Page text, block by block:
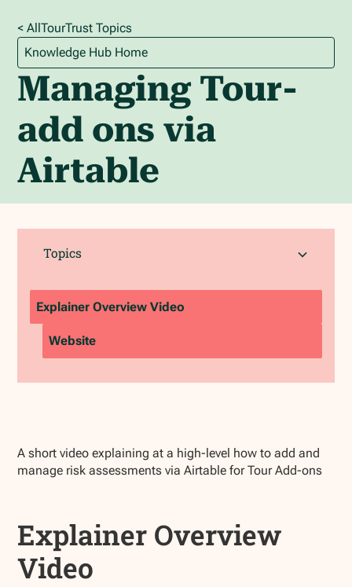
< AllTourTrust Topics
Knowledge Hub Home
Managing Tour-
add ons via
Airtable
Topics
Explainer Overview Video
Website
A short video explaining at a high-level how to add and
manage risk assessments via Airtable for Tour Add-ons
Explainer Overview
Video